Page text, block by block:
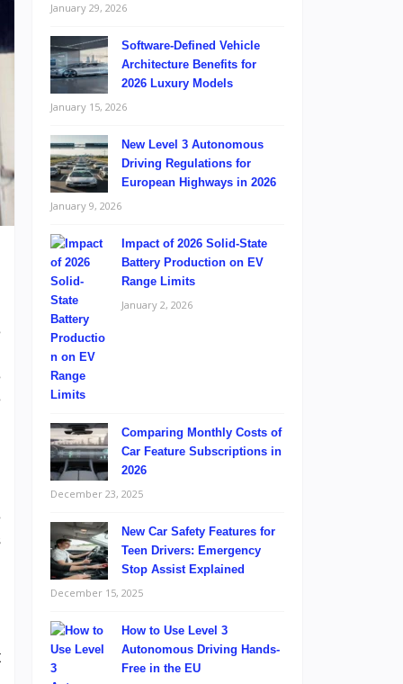
January 29, 2026
Software-Defined Vehicle
Architecture Benefits for
2026 Luxury Models
January 15, 2026
New Level 3 Autonomous
Driving Regulations for
European Highways in 2026
January 9, 2026
Impact of 2026 Solid-State
Battery Production on EV
Range Limits
January 2, 2026
Comparing Monthly Costs of
Car Feature Subscriptions in
2026
December 23, 2025
New Car Safety Features for
Teen Drivers: Emergency
Stop Assist Explained
December 15, 2025
How to Use Level 3
Autonomous Driving Hands-
Free in the EU